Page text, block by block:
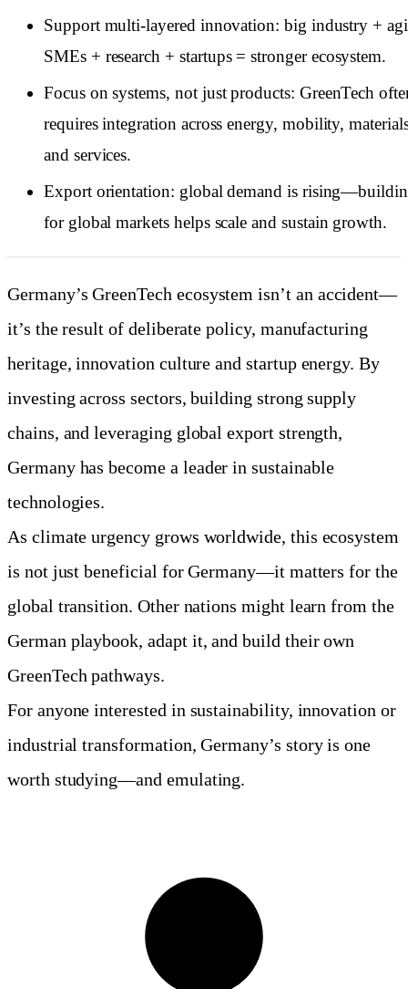
Support multi-layered innovation: big industry +
SMEs + research + startups = stronger ecosystem.
Focus on systems, not just products: GreenTech
requires integration across energy, mobility,
and services.
Export orientation: global demand is
for global markets helps scale and sustain growth.
Germany’s GreenTech ecosystem isn’t an accident—
it’s the result of deliberate policy, manufacturing
heritage, innovation culture and startup energy. By
investing across sectors, building strong supply
chains, and leveraging global export strength,
Germany has become a leader in sustainable
technologies.
As climate urgency grows worldwide, this ecosystem
is not just beneficial for Germany—it matters for the
global transition. Other nations might learn from the
German playbook, adapt it, and build their own
GreenTech pathways.
For anyone interested in sustainability, innovation or
industrial transformation, Germany’s story is one
worth studying—and emulating.